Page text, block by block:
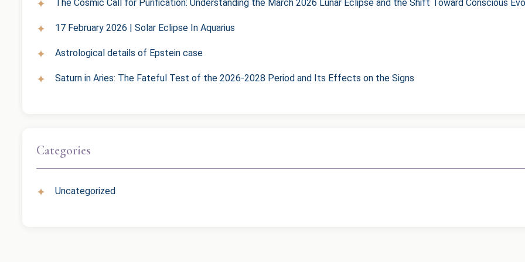
The Cosmic Call for Purification: Understanding the March 2026 Lunar Eclipse and the Shift Toward Conscious
17 February 2026 | Solar Eclipse In Aquarius
Astrological details of Epstein case
Saturn in Aries: The Fateful Test of the 2026-2028 Period and Its Effects on the Signs
Categories
Uncategorized